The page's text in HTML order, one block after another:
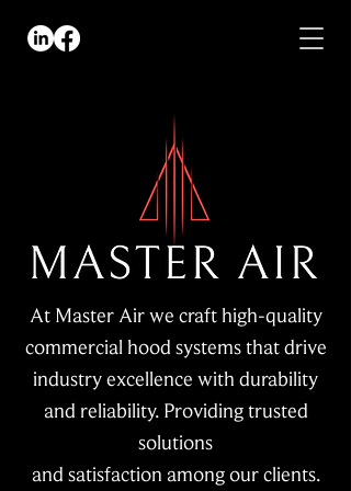
At Master Air we craft high-quality
commercial hood systems that drive
industry excellence with durability
and reliability. Providing trusted
solutions
and satisfaction among our clients.